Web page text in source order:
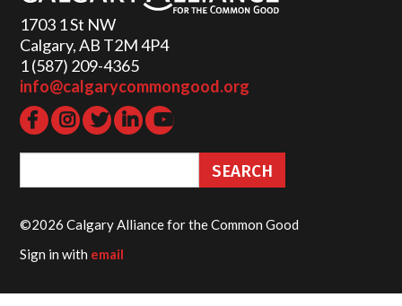
1703 1 St NW
Calgary, AB T2M 4P4
1 (587) 209-4365‬
info@calgarycommongood.org
©2026 Calgary Alliance for the Common Good
Sign in with email